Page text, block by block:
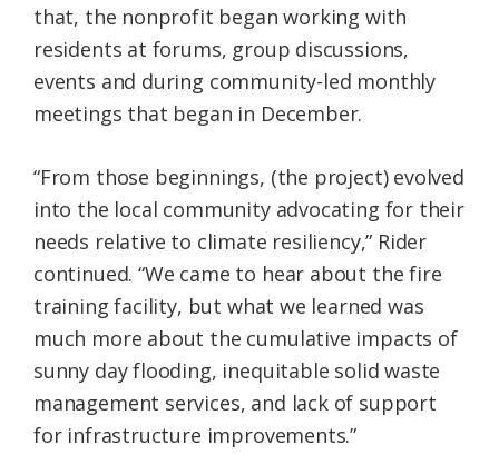
that, the nonprofit began working with
residents at forums, group discussions,
events and during community-led monthly
meetings that began in December.
“From those beginnings, (the project) evolved
into the local community advocating for their
needs relative to climate resiliency,” Rider
continued. “We came to hear about the fire
training facility, but what we learned was
much more about the cumulative impacts of
sunny day flooding, inequitable solid waste
management services, and lack of support
for infrastructure improvements.”